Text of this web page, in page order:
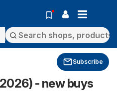
Subscribe
- new buys